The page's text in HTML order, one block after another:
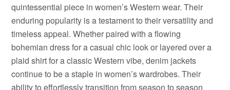
quintessential piece in women’s Western wear. Their
enduring popularity is a testament to their versatility and
timeless appeal. Whether paired with a flowing
bohemian dress for a casual chic look or layered over a
plaid shirt for a classic Western vibe, denim jackets
continue to be a staple in women’s wardrobes. Their
ability to effortlessly transition from season to season